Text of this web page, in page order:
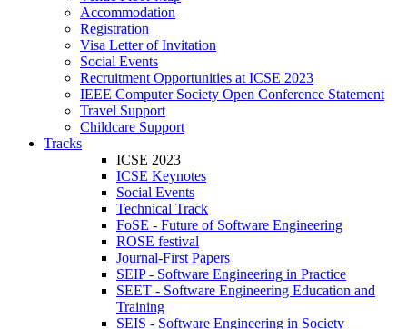
Accommodation
Registration
Visa Letter of Invitation
Social Events
Recruitment Opportunities at ICSE 2023
IEEE Computer Society Open Conference Statement
Travel Support
Childcare Support
Tracks
ICSE 2023
ICSE Keynotes
Social Events
Technical Track
FoSE - Future of Software Engineering
ROSE festival
Journal-First Papers
SEIP - Software Engineering in Practice
SEET - Software Engineering Education and
Training
SEIS - Software Engineering in Society